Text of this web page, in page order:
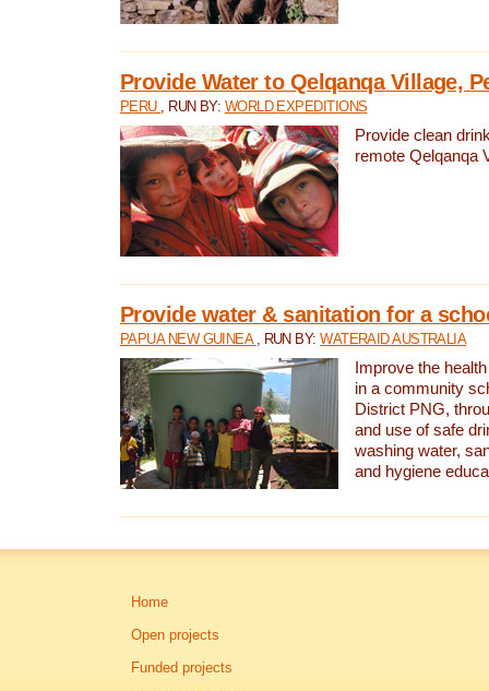
Provide Water to Qelqanqa Village,
PERU , RUN BY: WORLD EXPEDITIONS
Provide clean
remote Qelqanqa
Provide water & sanitation for a
PAPUA NEW GUINEA , RUN BY:WATERAID AUSTRALIA
Improve the
in a community
District PNG,
and use of safe
washing water,
and hygiene
Home
Open projects
Funded projects